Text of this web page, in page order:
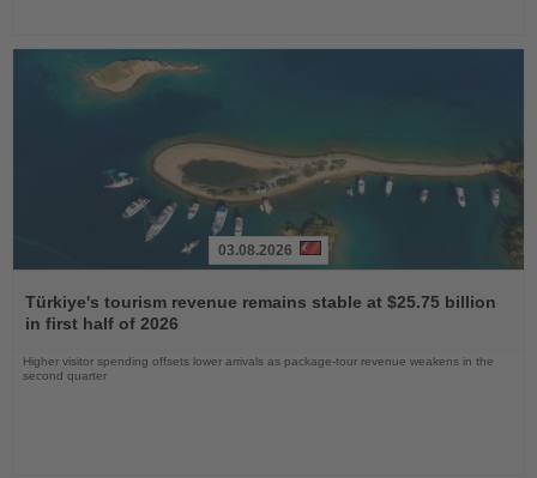
the
News
03.08.2026
Türkiye's tourism revenue remains stable at $25.75 billion
in first half of 2026
Higher visitor spending offsets lower arrivals as package-tour revenue weakens in the
second quarter